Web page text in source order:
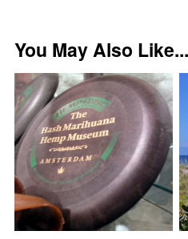
You May Also Like...